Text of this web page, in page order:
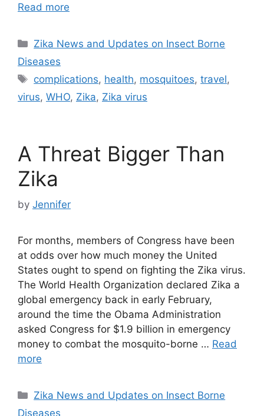
Read more
Categories
Zika News and Updates on Insect Borne
Diseases
Tags
complications, health, mosquitoes,travel,
virus, WHO, Zika, Zika virus
A Threat Bigger Than
Zika
by Jennifer
For months, members of Congress have been
at odds over how much money the United
States ought to spend on fighting the Zika virus.
The World Health Organization declared Zika a
global emergency back in early February,
around the time the Obama Administration
asked Congress for $1.9 billion in emergency
money to combat the mosquito-borne … Read
more
Categories
Zika News and Updates on Insect Borne
Diseases